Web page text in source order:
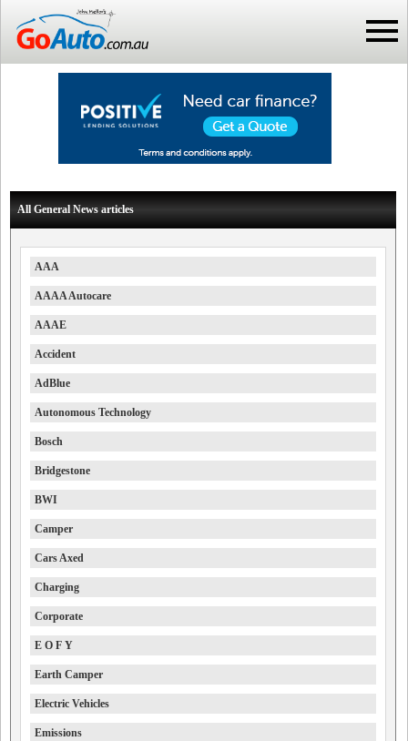
All General News articles
AAA
AAAA Autocare
AAAE
Accident
AdBlue
Autonomous Technology
Bosch
Bridgestone
BWI
Camper
Cars Axed
Charging
Corporate
E O F Y
Earth Camper
Electric Vehicles
Emissions